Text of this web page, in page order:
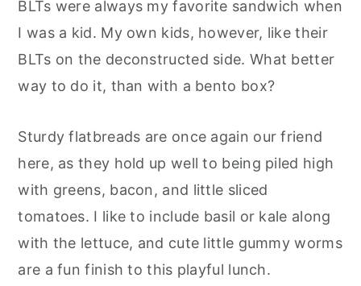
BLTs were always my favorite sandwich when
I was a kid. My own kids, however, like their
BLTs on the deconstructed side. What better
way to do it, than with a bento box?
Sturdy flatbreads are once again our friend
here, as they hold up well to being piled high
with greens, bacon, and little sliced
tomatoes. I like to include basil or kale along
with the lettuce, and cute little gummy worms
are a fun finish to this playful lunch.